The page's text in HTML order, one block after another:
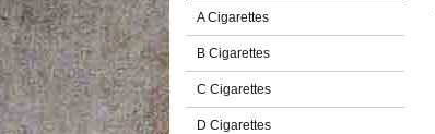
A Cigarettes
B Cigarettes
C Cigarettes
D Cigarettes